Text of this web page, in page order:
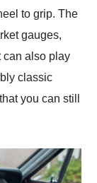
to grip. The
gauges,
can also play
classic
you can still